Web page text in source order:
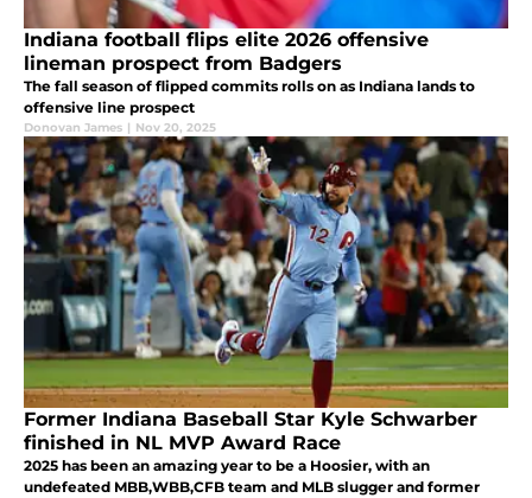
Indiana football flips elite 2026 offensive
lineman prospect from Badgers
The fall season of flipped commits rolls on as Indiana lands to
offensive line prospect
Donovan James | Nov 20, 2025
Former Indiana Baseball Star Kyle Schwarber
finished in NL MVP Award Race
2025 has been an amazing year to be a Hoosier, with an
undefeated MBB,WBB,CFB team and MLB slugger and former